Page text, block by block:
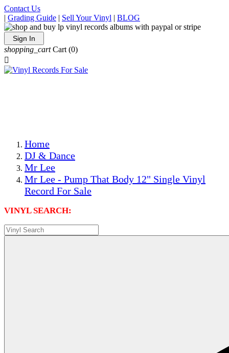
Contact Us
| Grading Guide | Sell Your Vinyl | BLOG
Sign In
shopping_cart Cart (0)

Home
DJ & Dance
Mr Lee
Mr Lee - Pump That Body 12" Single Vinyl
Record For Sale
VINYL SEARCH: